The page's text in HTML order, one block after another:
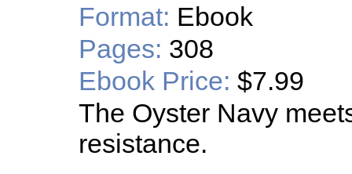
Format: Ebook
Pages: 308
Ebook Price: $7.99
The Oyster Navy
resistance.